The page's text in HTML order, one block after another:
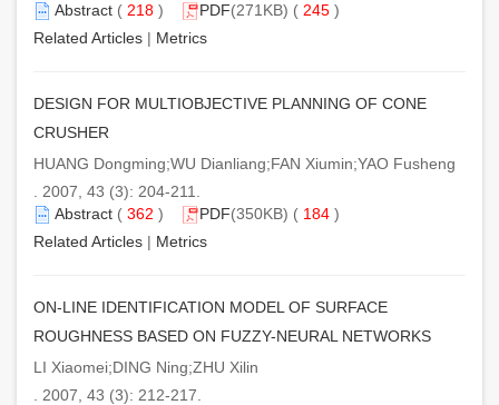
Abstract ( 218 ) PDF(271KB) ( 245 )
Related Articles | Metrics
DESIGN FOR MULTIOBJECTIVE PLANNING OF CONE
CRUSHER
HUANG Dongming;WU Dianliang;FAN Xiumin;YAO Fusheng
. 2007, 43 (3): 204-211.
Abstract ( 362 ) PDF(350KB) ( 184 )
Related Articles | Metrics
ON-LINE IDENTIFICATION MODEL OF SURFACE
ROUGHNESS BASED ON FUZZY-NEURAL NETWORKS
LI Xiaomei;DING Ning;ZHU Xilin
. 2007, 43 (3): 212-217.